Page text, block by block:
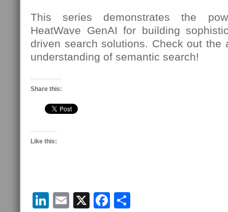
This series demonstrates the
HeatWave GenAI for building
driven search solutions. Check out the
understanding of semantic search!
Share this:
Like this:
LinkedIn
Email
X Facebook